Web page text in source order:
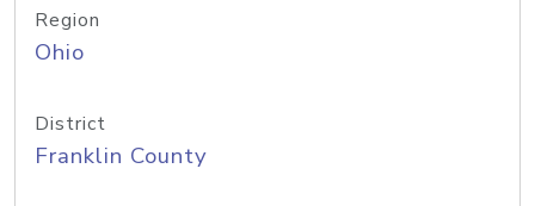
Region
Ohio
District
Franklin County